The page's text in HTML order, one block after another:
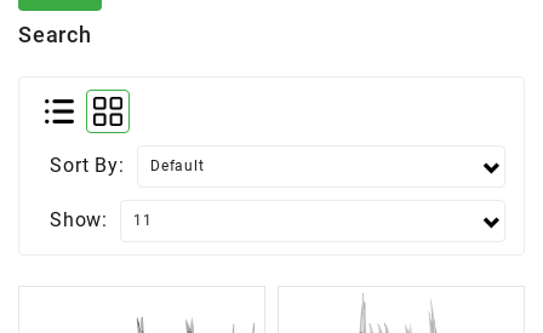
Search
Sort By:
Show: